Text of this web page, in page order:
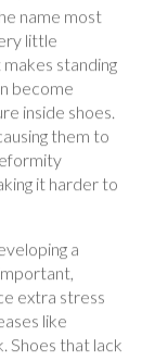
little
standing
become
inside shoes.
them to
it harder to
a
extra stress
like
that lack
high heels, do